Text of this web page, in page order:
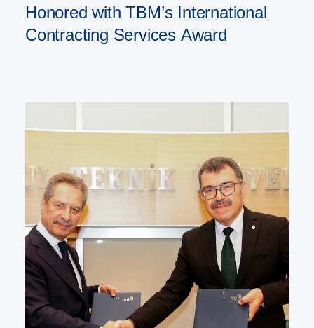
Honored with TBM’s International
Contracting Services Award